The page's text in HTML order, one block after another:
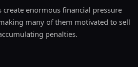
create enormous financial pressure
many of them motivated to sell
penalties.